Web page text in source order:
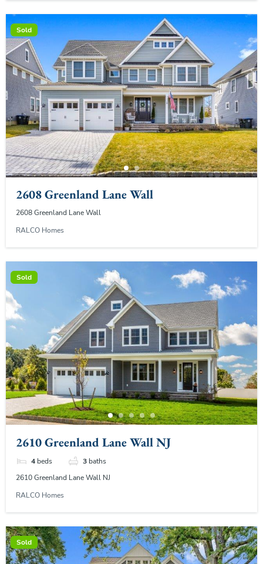
Sold
2608 Greenland Lane Wall
2608 Greenland Lane Wall
RALCO Homes
Sold
2610 Greenland Lane Wall NJ
4 beds 3 baths
2610 Greenland Lane Wall NJ
RALCO Homes
Sold